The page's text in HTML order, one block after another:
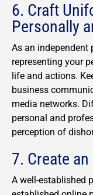
6. Craft
Personally
As an independent
representing your
life and actions.
business
media networks.
personal and
perception of
7. Create
A well-established